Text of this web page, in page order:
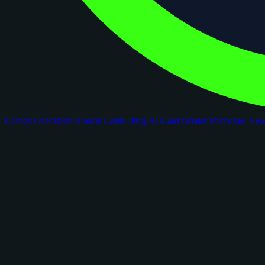
Comps Checklists Rookie Cards Blog AI Card GraderPortfolios